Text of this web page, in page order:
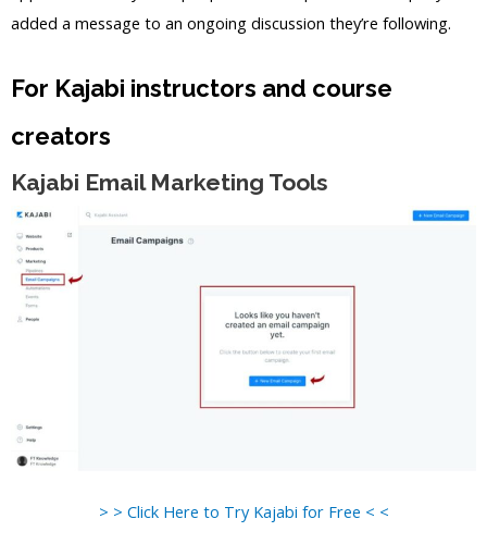
added a message to an ongoing discussion they’re following.
For Kajabi instructors and course
creators
Kajabi Email Marketing Tools
> > Click Here to Try Kajabi for Free < <